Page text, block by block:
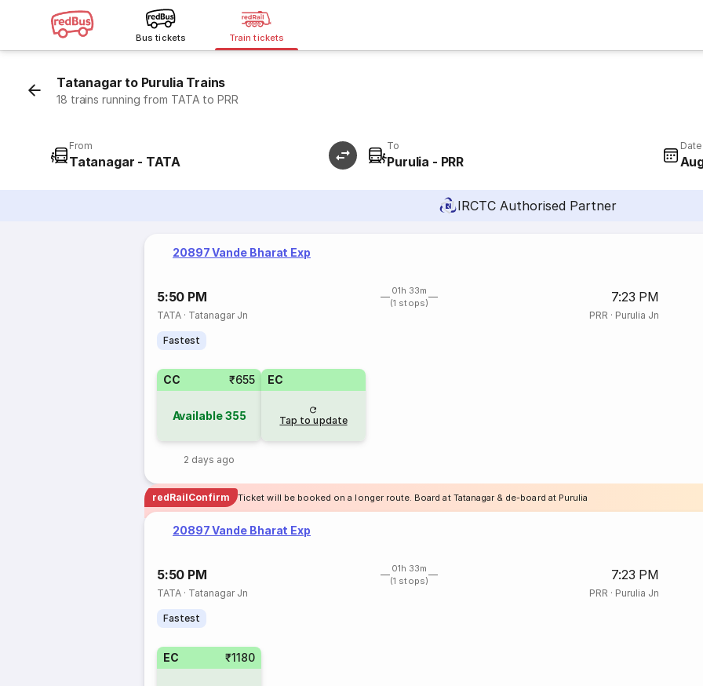
Bus tickets Train tickets
Tatanagar to Purulia Trains
18 trains running from TATA to PRR
From
Tatanagar - TATA
To
Purulia - PRR
IRCTC Authorised Partner
20897 Vande Bharat Exp
5:50 PM
01h 33m
(1 stops)
7:23 PM
TATA · Tatanagar Jn PRR · Purulia Jn
Fastest
CC ₹655
Available355
2 days ago
EC
Tap to update
redRailConfirm Ticket will be booked on a longer route. Board at Tatanagar & de-board at Purulia
20897 Vande Bharat Exp
5:50 PM
01h 33m
(1 stops)
7:23 PM
TATA · Tatanagar Jn PRR · Purulia Jn
Fastest
EC ₹1180